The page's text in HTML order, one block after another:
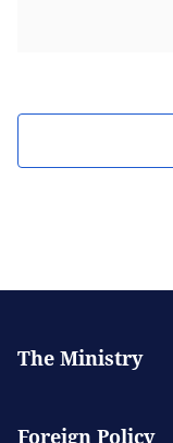
The Ministry
Strategic Plan
Foreign Policy